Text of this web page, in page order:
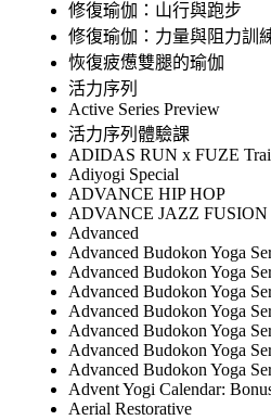
修復瑜伽：山行與跑步
修復瑜伽：力量與阻力訓
恢復疲憊雙腿的瑜伽
活力序列
Active Series Preview
活力序列體驗課
ADIDAS RUN x FUZE
Adiyogi Special
ADVANCE HIP HOP
ADVANCE JAZZ FUSION
Advanced
Advanced Budokon Yoga
Advanced Budokon Yoga
Advanced Budokon Yoga
Advanced Budokon Yoga
Advanced Budokon Yoga
Advanced Budokon Yoga
Advanced Budokon Yoga
Advent Yogi Calendar:
Aerial Restorative